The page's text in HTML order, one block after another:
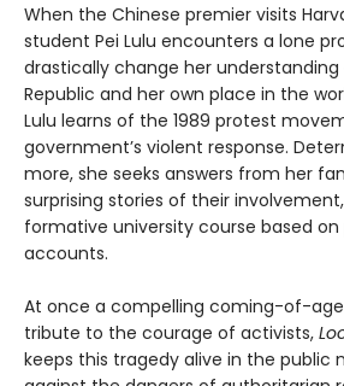
When the Chinese premier visits
student Pei Lulu encounters a lone
drastically change her understanding
Republic and her own place in the
Lulu learns of the 1989 protest
government’s violent response.
more, she seeks answers from her
surprising stories of their
formative university course based
accounts.
At once a compelling coming-of-
tribute to the courage of activists,
keeps this tragedy alive in the public